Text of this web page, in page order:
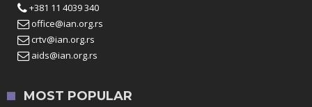
+381 11 4039 340
office@ian.org.rs
crtv@ian.org.rs
aids@ian.org.rs
MOST POPULAR